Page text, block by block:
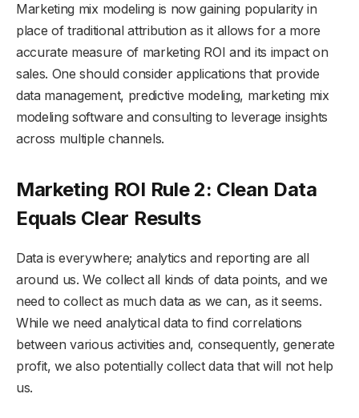
Marketing mix modeling is now gaining popularity in
place of traditional attribution as it allows for a more
accurate measure of marketing ROI and its impact on
sales. One should consider applications that provide
data management, predictive modeling, marketing mix
modeling software and consulting to leverage insights
across multiple channels.
Marketing ROI Rule 2: Clean Data
Equals Clear Results
Data is everywhere; analytics and reporting are all
around us. We collect all kinds of data points, and we
need to collect as much data as we can, as it seems.
While we need analytical data to find correlations
between various activities and, consequently, generate
profit, we also potentially collect data that will not help
us.